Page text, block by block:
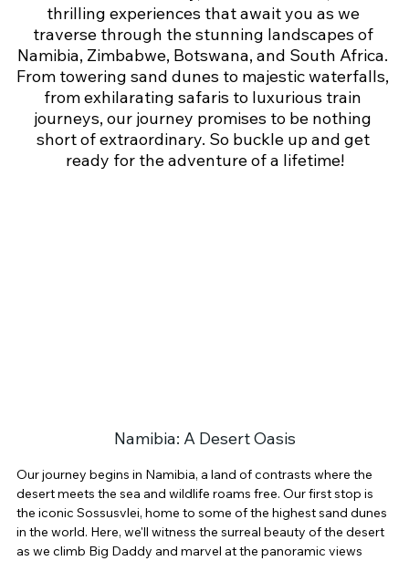
thrilling experiences that await you as we
traverse through the stunning landscapes of
Namibia, Zimbabwe, Botswana, and South Africa.
From towering sand dunes to majestic waterfalls,
from exhilarating safaris to luxurious train
journeys, our journey promises to be nothing
short of extraordinary. So buckle up and get
ready for the adventure of a lifetime!
Namibia: A Desert Oasis
Our journey begins in Namibia, a land of contrasts where the
desert meets the sea and wildlife roams free. Our first stop is
the iconic Sossusvlei, home to some of the highest sand dunes
in the world. Here, we'll witness the surreal beauty of the desert
as we climb Big Daddy and marvel at the panoramic views